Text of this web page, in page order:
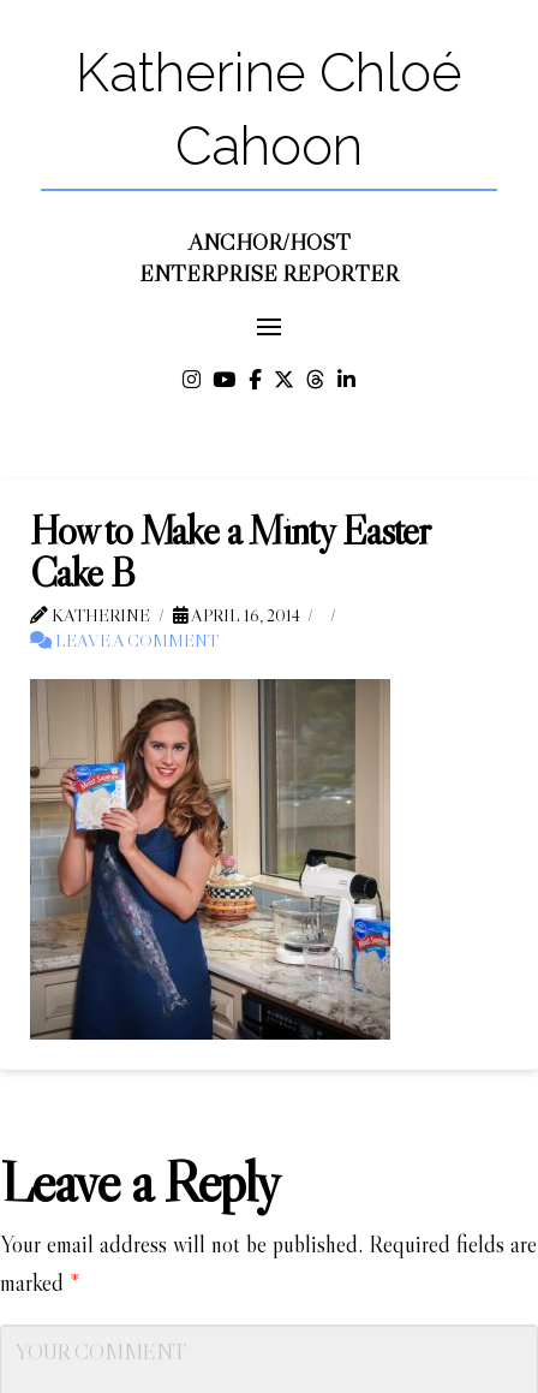
Katherine Chloé
Cahoon
ANCHOR/HOST
ENTERPRISE REPORTER
How to Make a Minty Easter
Cake B
KATHERINE
APRIL 16, 2014
LEAVE A COMMENT
Leave a Reply
Your email address will not be published. Required fields are
marked *